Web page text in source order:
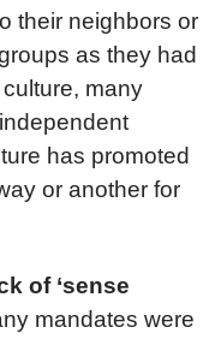
their neighbors or
as they had
many
has promoted
or another for
of ‘sense
mandates were